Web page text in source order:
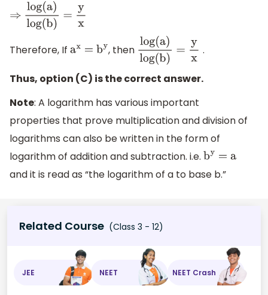
⇒ log(a)log(b)=
Therefore, If ax = by , then log(a)log(b)=.
Thus, option (C) is the correct answer.
Note: A logarithm has various important
properties that prove multiplication and division of
logarithms can also be written in the form of
logarithm of addition and subtraction. i.e. by = a
and it is read as “the logarithm of a to base b.”
Related Course (Class 3 - 12)
JEE NEET NEET Crash